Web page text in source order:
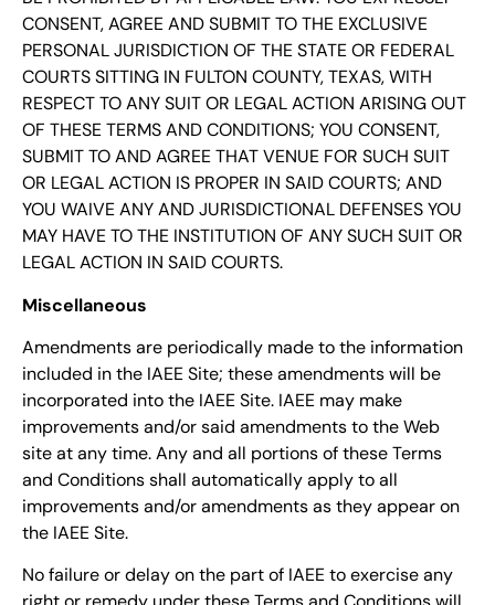
CONSENT, AGREE AND SUBMIT TO THE EXCLUSIVE
PERSONAL JURISDICTION OF THE STATE OR FEDERAL
COURTS SITTING IN FULTON COUNTY, TEXAS, WITH
RESPECT TO ANY SUIT OR LEGAL ACTION ARISING OUT
OF THESE TERMS AND CONDITIONS; YOU CONSENT,
SUBMIT TO AND AGREE THAT VENUE FOR SUCH SUIT
OR LEGAL ACTION IS PROPER IN SAID COURTS; AND
YOU WAIVE ANY AND JURISDICTIONAL DEFENSES YOU
MAY HAVE TO THE INSTITUTION OF ANY SUCH SUIT OR
LEGAL ACTION IN SAID COURTS.
Miscellaneous
Amendments are periodically made to the information
included in the IAEE Site; these amendments will be
incorporated into the IAEE Site. IAEE may make
improvements and/or said amendments to the Web
site at any time. Any and all portions of these Terms
and Conditions shall automatically apply to all
improvements and/or amendments as they appear on
the IAEE Site.
No failure or delay on the part of IAEE to exercise any